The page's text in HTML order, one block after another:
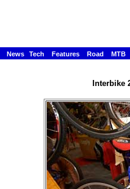
News Tech Features Road MTB
Interbike